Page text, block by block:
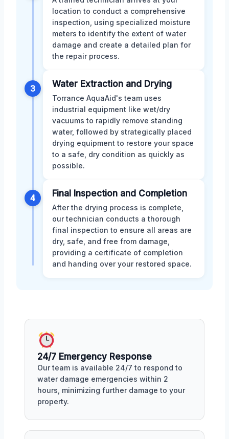
location to conduct a comprehensive
inspection, using specialized moisture
meters to identify the extent of water
damage and create a detailed plan for
the repair process.
3 Water Extraction and Drying
Torrance AquaAid's team uses
industrial equipment like wet/dry
vacuums to rapidly remove standing
water, followed by strategically placed
drying equipment to restore your space
to a safe, dry condition as quickly as
possible.
4 Final Inspection and Completion
After the drying process is complete,
our technician conducts a thorough
final inspection to ensure all areas are
dry, safe, and free from damage,
providing a certificate of completion
and handing over your restored space.
24/7 Emergency Response
Our team is available 24/7 to respond to
water damage emergencies within 2
hours, minimizing further damage to your
property.